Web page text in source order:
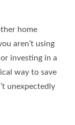
home
aren’t using
investing in a
way to save
unexpectedly